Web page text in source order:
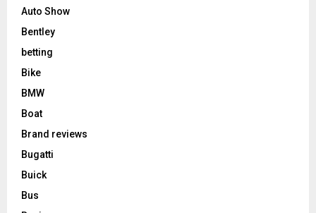
Auto Show
Bentley
betting
Bike
BMW
Boat
Brand reviews
Bugatti
Buick
Bus